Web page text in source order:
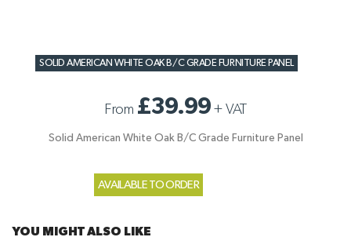
SOLID AMERICAN WHITE OAK B/C GRADE FURNITURE PANEL
From £39.99+ VAT
Solid American White Oak B/C Grade Furniture Panel
AVAILABLE TO ORDER
YOU MIGHT ALSO LIKE